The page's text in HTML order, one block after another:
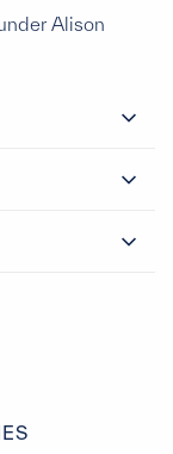
Alison